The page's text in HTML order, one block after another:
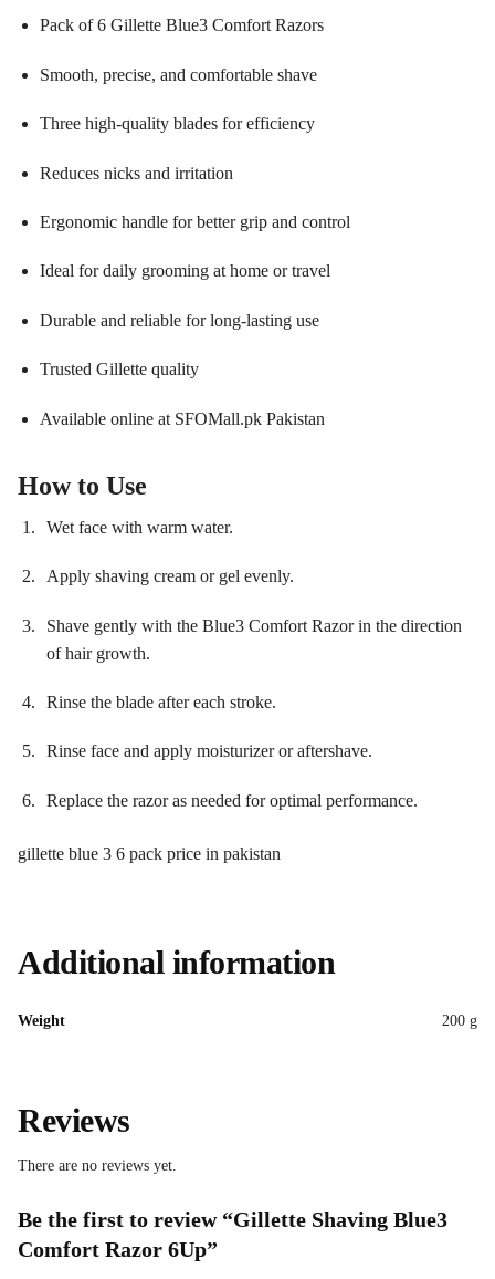
Pack of 6 Gillette Blue3 Comfort Razors
Smooth, precise, and comfortable shave
Three high-quality blades for efficiency
Reduces nicks and irritation
Ergonomic handle for better grip and control
Ideal for daily grooming at home or travel
Durable and reliable for long-lasting use
Trusted Gillette quality
Available online at SFOMall.pk Pakistan
How to Use
Wet face with warm water.
Apply shaving cream or gel evenly.
Shave gently with the Blue3 Comfort Razor in the direction
of hair growth.
Rinse the blade after each stroke.
Rinse face and apply moisturizer or aftershave.
Replace the razor as needed for optimal performance.
gillette blue 3 6 pack price in pakistan
Additional information
Weight 200 g
Reviews
There are no reviews yet.
Be the first to review “Gillette Shaving Blue3
Comfort Razor 6Up”